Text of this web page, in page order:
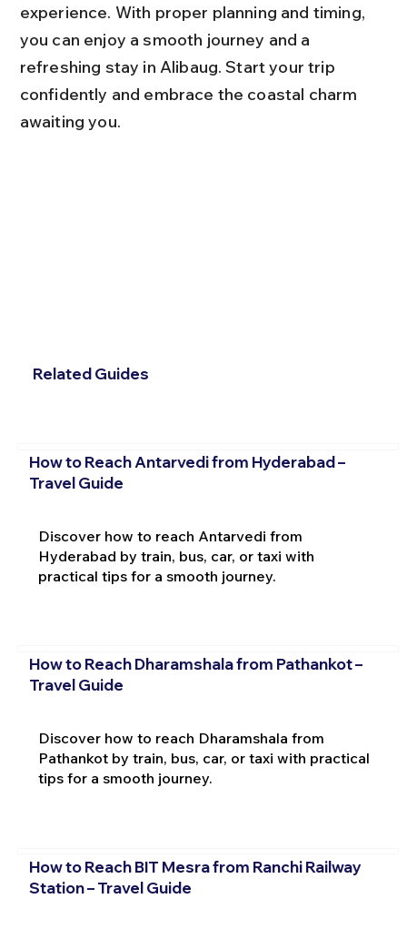
experience. With proper planning and timing,
you can enjoy a smooth journey and a
refreshing stay in Alibaug. Start your trip
confidently and embrace the coastal charm
awaiting you.
Related Guides
How to Reach Antarvedi from Hyderabad –
Travel Guide
Discover how to reach Antarvedi from
Hyderabad by train, bus, car, or taxi with
practical tips for a smooth journey.
How to Reach Dharamshala from Pathankot –
Travel Guide
Discover how to reach Dharamshala from
Pathankot by train, bus, car, or taxi with practical
tips for a smooth journey.
How to Reach BIT Mesra from Ranchi Railway
Station – Travel Guide